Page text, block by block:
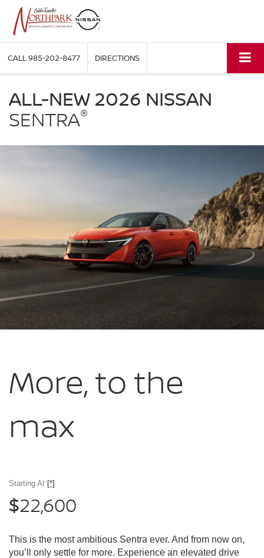
CALL985-202-8477 DIRECTIONS
Eddie
Northpark
ALL-NEW 2026 NISSAN
SENTRA®
More, to the
max
Starting At [*]
$22,600
This is the most ambitious Sentra ever. And from now on,
you’ll only settle for more. Experience an elevated drive